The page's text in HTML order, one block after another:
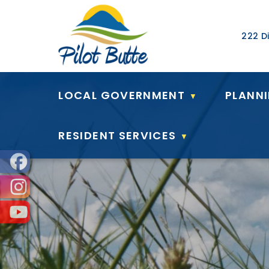
Our
222
LOCAL GOVERNMENT ▼
RESIDENT SERVICES ▼